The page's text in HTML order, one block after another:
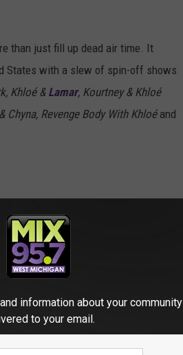
than just fill up dead air time. It
States with a slew of spin-off shows
Khloé & Lamar, Kourtney & Khloé
Revenge Body With Khloé and
most from the
on Kelly!
25, 2021
information about your community
to your email.